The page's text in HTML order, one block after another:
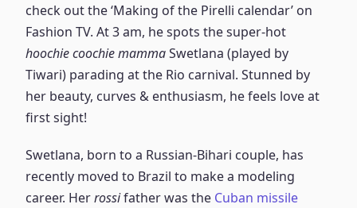
check out the ‘Making of the Pirelli calendar’ on
Fashion TV. At 3 am, he spots the super-hot
hoochie coochie mammaSwetlana (played by
Tiwari) parading at the Rio carnival. Stunned by
her beauty, curves & enthusiasm, he feels love at
first sight!
Swetlana, born to a Russian-Bihari couple, has
recently moved to Brazil to make a modeling
career. Herrossifather was the Cuban missile